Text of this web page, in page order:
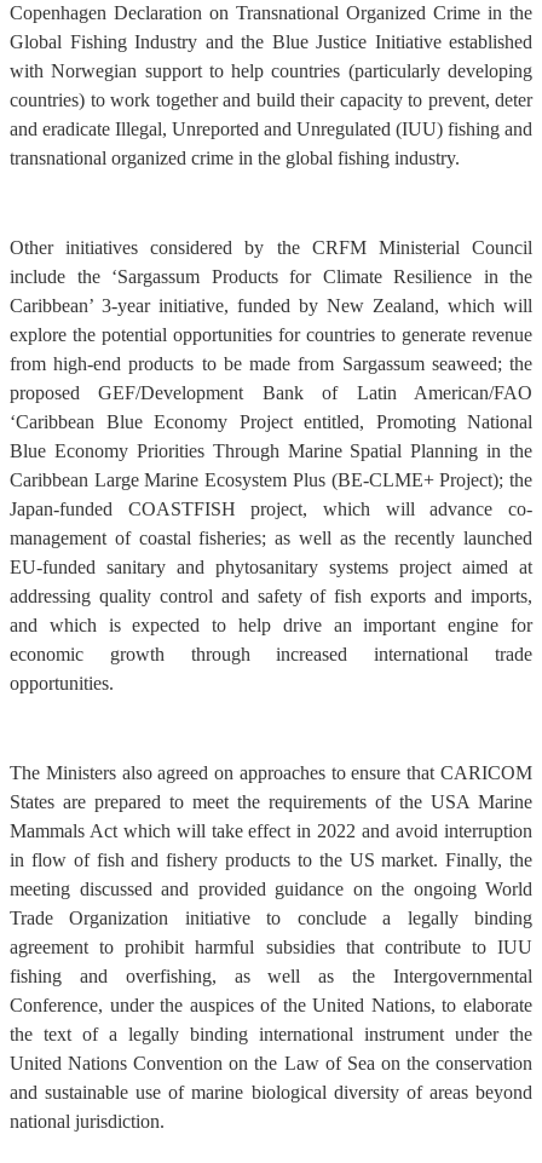
Copenhagen Declaration on Transnational Organized Crime in the
Global Fishing Industry and the Blue Justice Initiative established
with Norwegian support to help countries (particularly developing
countries) to work together and build their capacity to prevent, deter
and eradicate Illegal, Unreported and Unregulated (IUU) fishing and
transnational organized crime in the global fishing industry.
Other initiatives considered by the CRFM Ministerial Council
include the ‘Sargassum Products for Climate Resilience in the
Caribbean’ 3-year initiative, funded by New Zealand, which will
explore the potential opportunities for countries to generate revenue
from high-end products to be made from Sargassum seaweed; the
proposed GEF/Development Bank of Latin American/FAO
‘Caribbean Blue Economy Project entitled, Promoting National
Blue Economy Priorities Through Marine Spatial Planning in the
Caribbean Large Marine Ecosystem Plus (BE-CLME+ Project); the
Japan-funded COASTFISH project, which will advance co-
management of coastal fisheries; as well as the recently launched
EU-funded sanitary and phytosanitary systems project aimed at
addressing quality control and safety of fish exports and imports,
and which is expected to help drive an important engine for
economic growth through increased international trade
opportunities.
The Ministers also agreed on approaches to ensure that CARICOM
States are prepared to meet the requirements of the USA Marine
Mammals Act which will take effect in 2022 and avoid interruption
in flow of fish and fishery products to the US market. Finally, the
meeting discussed and provided guidance on the ongoing World
Trade Organization initiative to conclude a legally binding
agreement to prohibit harmful subsidies that contribute to IUU
fishing and overfishing, as well as the Intergovernmental
Conference, under the auspices of the United Nations, to elaborate
the text of a legally binding international instrument under the
United Nations Convention on the Law of Sea on the conservation
and sustainable use of marine biological diversity of areas beyond
national jurisdiction.